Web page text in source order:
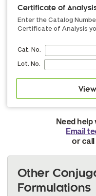
Certificate of
Enter the Catalog
Certificate of Analysis
Cat. No.
Lot. No.
Need
Email
or call
Other
Formulations